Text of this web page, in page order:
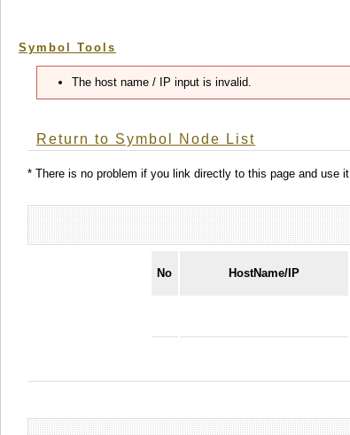
Symbol Tools
The host name / IP input is invalid.
Return to Symbol Node List
* There is no problem if you link directly to this page and use it.
No HostName/IP